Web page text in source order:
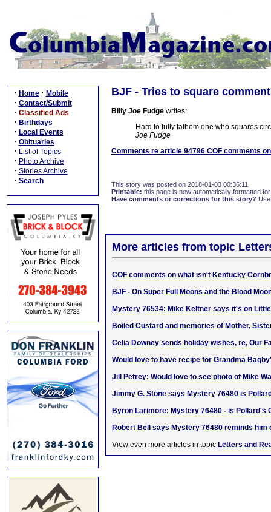
· Home · Mobile
· Contact/Submit
· Classified Ads
· Birthdays
· Local Events
· Obituaries
· List of Topics
· Photo Archive
· Stories Archive
· Search
BJF - Tries to square
Billy Joe Fudge writes:
Hard to fully fathom one who squares
Joe Fudge
Comments re article 94796 COF comments
This story was posted on 2018-01-03 00:36:11
Printable: this page is now automatically formatted
Have comments or corrections for this story?
More articles from topic
COF comments on what isn't Kentucky
BJF - On Super Full Moons and the Blood
Mystery 76534: Mike Keltner says it's on
Boiled Custard and memories of Mother,
Celia Downey sends holiday wishes, re, Our
Would love to have recipe for Grandma
Jill Petrey: Would love to see photo of Mike
Jimmy G. Stone says Mystery 76480 is
Byron Larimore: Mystery 76480 - is Pollard's
Robert Bell says Mystery 76480 reminds him
View even more articles in topic Letters and